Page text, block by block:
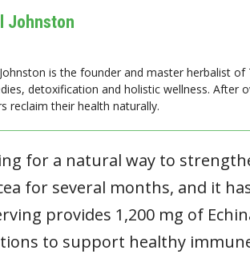
Johnston
is the founder and master herbalist
detoxification and holistic wellness. After
reclaim their health naturally.
for a natural way to
for several months, and it
provides 1,200 mg of
to support healthy